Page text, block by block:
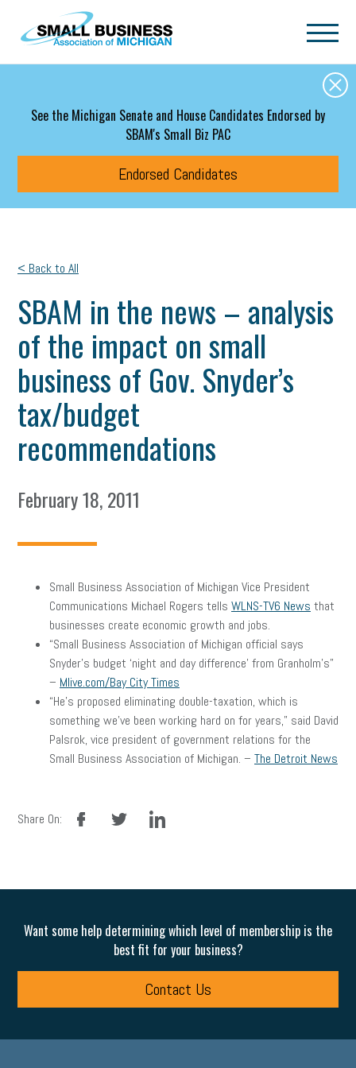
Skip to main content
See the Michigan Senate and House Candidates Endorsed by
SBAM's Small Biz PAC
Endorsed Candidates
< Back to All
SBAM in the news – analysis
of the impact on small
business of Gov. Snyder’s
tax/budget
recommendations
February 18, 2011
Small Business Association of Michigan Vice President
Communications Michael Rogers tells WLNS-TV6 News that
businesses create economic growth and jobs.
“Small Business Association of Michigan official says
Snyder’s budget ‘night and day difference’ from Granholm’s”
– Mlive.com/Bay City Times
“He’s proposed eliminating double-taxation, which is
something we’ve been working hard on for years,” said David
Palsrok, vice president of government relations for the
Small Business Association of Michigan. – The Detroit News
Share On:
facebook linkedin
Want some help determining which level of membership is the
best fit for your business?
Contact Us